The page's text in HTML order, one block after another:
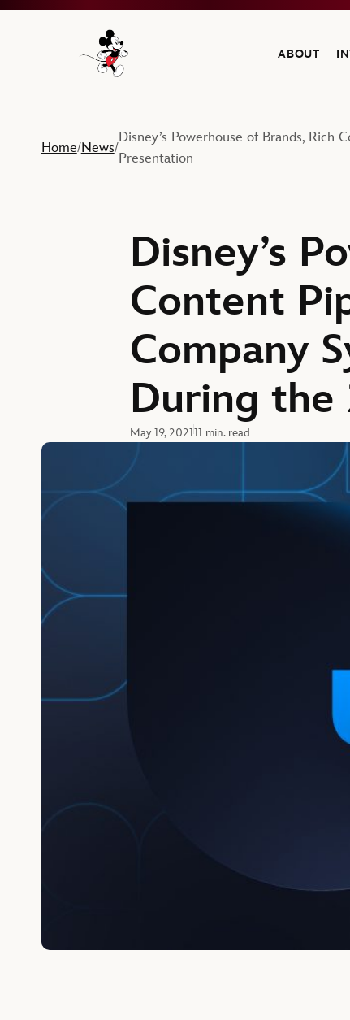
Navigate to the Walt Disney Company home
ABOUT
Home/News/
Disney’s Powerhouse of Brands,
Presentation
Disney’s
Content
Company
During the
May 19, 202111 min. read